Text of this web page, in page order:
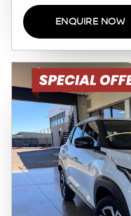
ENQUIRE NOW